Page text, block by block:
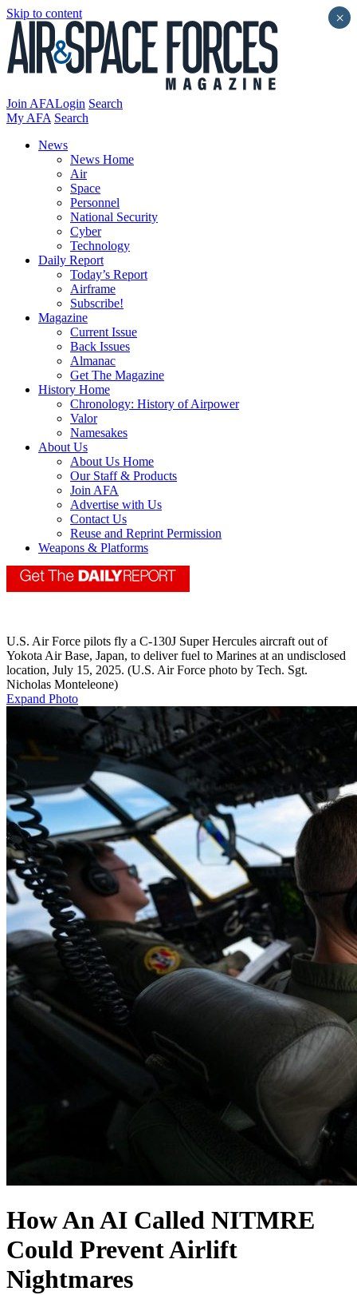
Skip to content
Join AFALogin Search
My AFA Search
News
News Home
Air
Space
Personnel
National Security
Cyber
Technology
Daily Report
Today’s Report
Airframe
Subscribe!
Magazine
Current Issue
Back Issues
Almanac
Get The Magazine
History Home
Chronology: History of Airpower
Valor
Namesakes
About Us
About Us Home
Our Staff & Products
Join AFA
Advertise with Us
Contact Us
Reuse and Reprint Permission
Weapons & Platforms
U.S. Air Force pilots fly a C-130J Super Hercules aircraft out of
Yokota Air Base, Japan, to deliver fuel to Marines at an undisclosed
location, July 15, 2025. (U.S. Air Force photo by Tech. Sgt.
Nicholas Monteleone)
Expand Photo
How An AI Called NITMRE
Could Prevent Airlift
Nightmares
×